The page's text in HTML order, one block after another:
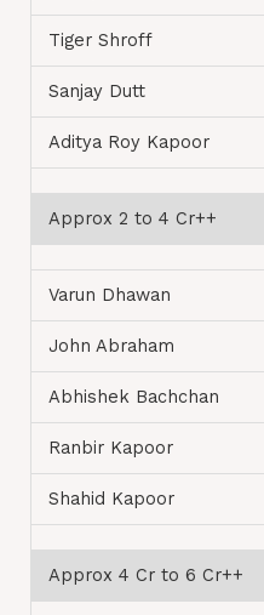
Tiger Shroff
Sanjay Dutt
Aditya Roy Kapoor
Approx 2 to 4 Cr++
Varun Dhawan
John Abraham
Abhishek Bachchan
Ranbir Kapoor
Shahid Kapoor
Approx 4 Cr to 6 Cr++